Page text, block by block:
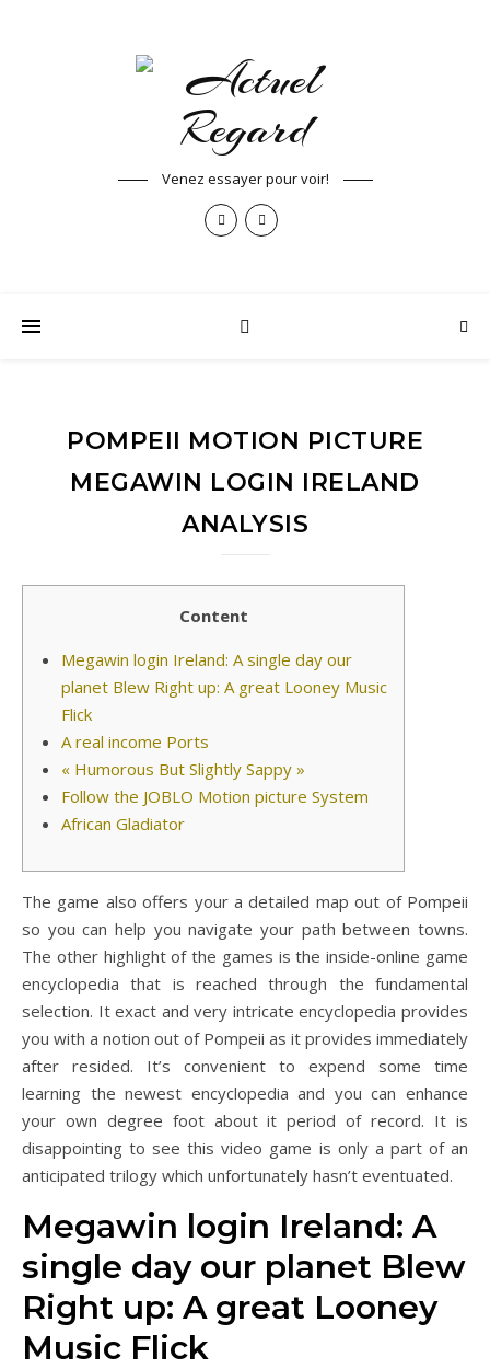
Venez essayer pour voir!
POMPEII MOTION PICTURE
MEGAWIN LOGIN IRELAND
ANALYSIS
Content
Megawin login Ireland: A single day our
planet Blew Right up: A great Looney Music
Flick
A real income Ports
« Humorous But Slightly Sappy »
Follow the JOBLO Motion picture System
African Gladiator
The game also offers your a detailed map out of Pompeii
so you can help you navigate your path between towns.
The other highlight of the games is the inside-online game
encyclopedia that is reached through the fundamental
selection. It exact and very intricate encyclopedia provides
you with a notion out of Pompeii as it provides immediately
after resided. It’s convenient to expend some time
learning the newest encyclopedia and you can enhance
your own degree foot about it period of record. It is
disappointing to see this video game is only a part of an
anticipated trilogy which unfortunately hasn’t eventuated.
Megawin login Ireland: A
single day our planet Blew
Right up: A great Looney
Music Flick